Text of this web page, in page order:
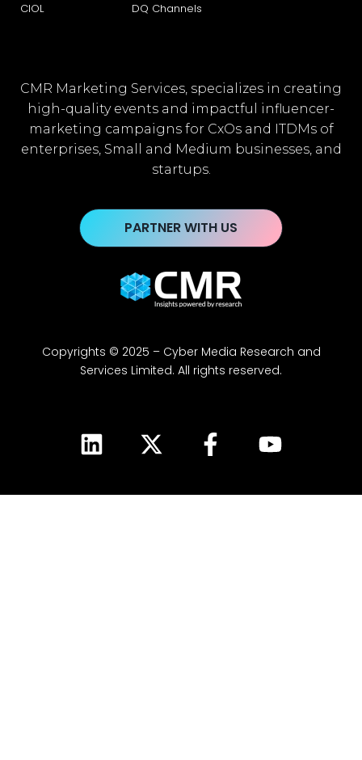
CIOL
DQ Channels
CMR Marketing Services, specializes in creating
high-quality events and impactful influencer-
marketing campaigns for CxOs and ITDMs of
enterprises, Small and Medium businesses, and
startups.
PARTNER WITH US
Copyrights © 2025 – Cyber Media Research and
Services Limited. All rights reserved.